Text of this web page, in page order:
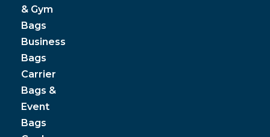
& Gym
Bags
Business
Bags
Carrier
Bags &
Event
Bags